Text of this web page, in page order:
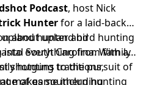
Podcast, host Nick
Hunterfor a laid-back
about upland bird hunting
into everything from family
shotguns to the pursuit of
makes southern hunting
hunter and
South Carolina. With a
hunting traditions,
of game including